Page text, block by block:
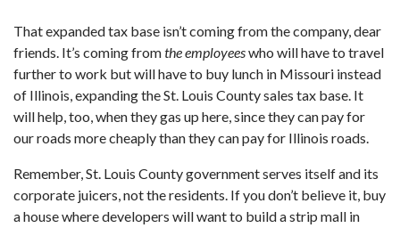
That expanded tax base isn’t coming from the company, dear
friends. It’s coming fromthe employeeswho will have to travel
further to work but will have to buy lunch in Missouri instead
of Illinois, expanding the St. Louis County sales tax base. It
will help, too, when they gas up here, since they can pay for
our roads more cheaply than they can pay for Illinois roads.
Remember, St. Louis County government serves itself and its
corporate juicers, not the residents. If you don’t believe it, buy
a house where developers will want to build a strip mall in